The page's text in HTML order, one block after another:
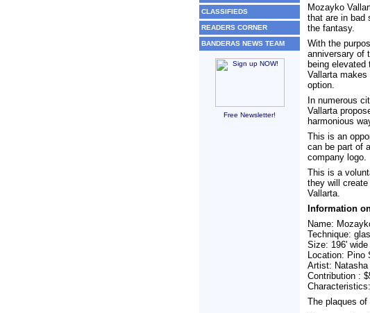
CLASSIFIEDS
READERS CORNER
BANDERAS NEWS TEAM
Free Newsletter!
Mozayko
that are in bad
the fantasy.
With the
anniversary of
being
Vallarta
option.
In numerous
Vallarta
harmonious
This is an
can be part of
company logo.
This is a
they will
Vallarta.
Information
Name:
Technique:
Size: 196' wide
Location: Pino
Artist: Natasha
Contribution :
The plaques